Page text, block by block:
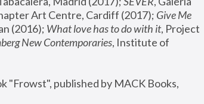
Art Centre, Cardiff (2017); Give Me
(2016); What love has to do with it, Project
New Contemporaries, Institute of
"Frowst", published by MACK Books,